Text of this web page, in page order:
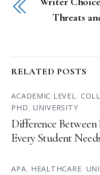
Threats
RELATED POSTS
ACADEMIC LEVEL,
PHD,UNIVERSITY
Difference Between
Every Student
APA, HEALTHCARE,